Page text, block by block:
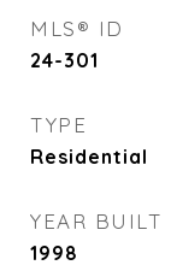
MLS® ID
24-301
TYPE
Residential
YEAR BUILT
1998